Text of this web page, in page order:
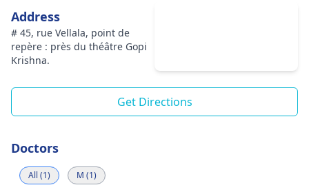
Address
# 45, rue Vellala, point de
repère : près du théâtre Gopi
Krishna.
Get Directions
Doctors
All (1) M (1)